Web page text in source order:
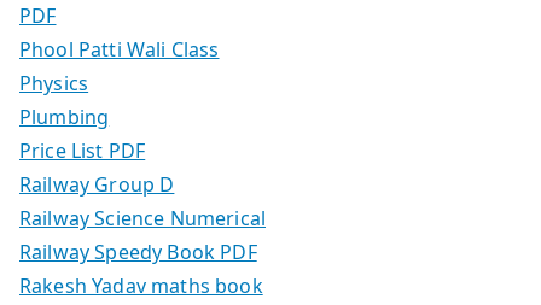
PDF
Phool Patti Wali Class
Physics
Plumbing
Price List PDF
Railway Group D
Railway Science Numerical
Railway Speedy Book PDF
Rakesh Yadav maths book